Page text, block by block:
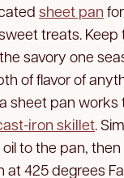
sheet pan
treats. Keep
savory one
of flavor of
sheet pan
iron skillet.
to the pan,
at 425 degrees